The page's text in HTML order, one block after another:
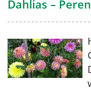
Dahlias –